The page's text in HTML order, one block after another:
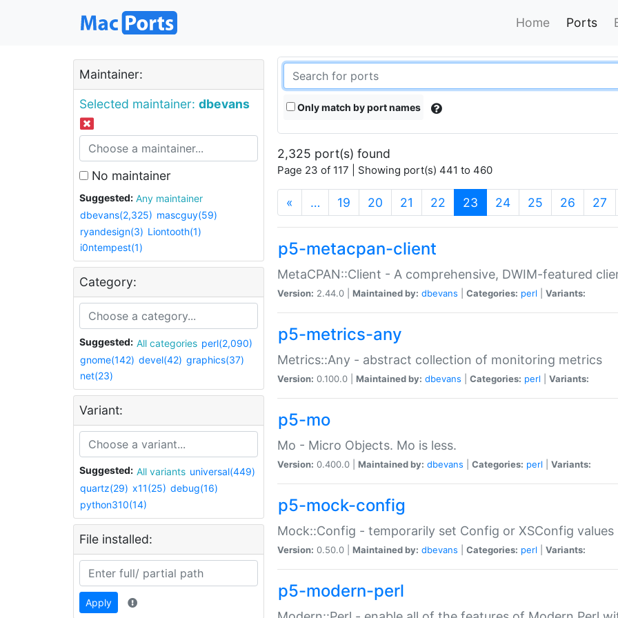
Home Ports
Maintainer:
Selected maintainer: dbevans
No maintainer
Suggested:
Any maintainer
dbevans(2,325) mascguy(59)
ryandesign(3) Liontooth(1)
i0ntempest(1)
Category:
Suggested: All categories perl(2,090)
gnome(142) devel(42) graphics(37)
net(23)
Variant:
Suggested: All variants universal(449)
quartz(29) x11(25) debug(16)
python310(14)
File installed:
Apply
Only match by port names
2,325 port(s) found
Page 23 of 117 | Showing port(s) 441 to 460
« … 19 20 21 22 23 (current)
24 25 26 27
p5-metacpan-client
MetaCPAN::Client - A comprehensive, DWIM-featured
Version: 2.44.0 | Maintained by: dbevans Categories: perl Variants:
p5-metrics-any
Metrics::Any - abstract collection of monitoring metrics
Version: 0.100.0 | Maintained by: dbevans Categories: perl Variants:
p5-mo
Mo - Micro Objects. Mo is less.
Version: 0.400.0 | Maintained by: dbevans Categories: perl Variants:
p5-mock-config
Mock::Config - temporarily set Config or XSConfig values
Version: 0.50.0 | Maintained by: dbevans Categories: perl Variants:
p5-modern-perl